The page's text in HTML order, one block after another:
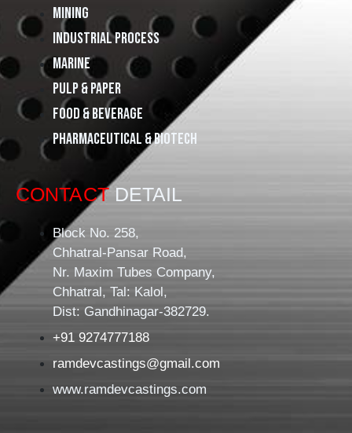
Mining
Industrial Process
Marine
Pulp & Paper
Food & Beverage
Pharmaceutical & Biotech
CONTACTDETAIL
Block No. 258,
Chhatral-Pansar Road,
Nr. Maxim Tubes Company,
Chhatral, Tal: Kalol,
Dist: Gandhinagar-382729.
+91 9274777188
ramdevcastings@gmail.com
www.ramdevcastings.com